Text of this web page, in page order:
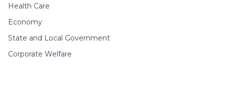
Health Care
Economy
State and Local Government
Corporate Welfare